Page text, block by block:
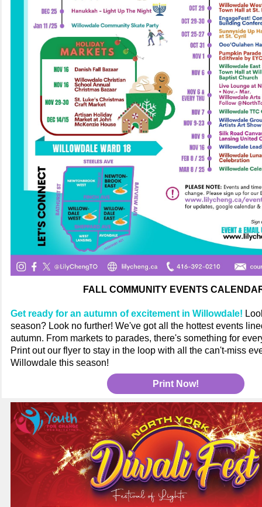
FALL COMMUNITY EVENTS
Get ready for an autumn of excitement in Willowdale!
season? Look no further! We've got all the hottest events
autumn. From markets to parades, there's something for
Print out our flyer to stay in the loop with all the can't-miss
Willowdale this season!
Print Now!